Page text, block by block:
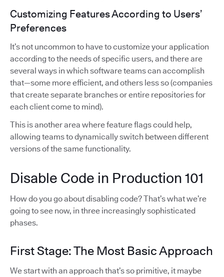
Customizing Features According to Users’
Preferences
It’s not uncommon to have to customize your application
according to the needs of specific users, and there are
several ways in which software teams can accomplish
that—some more efficient, and others less so (companies
that create separate branches or entire repositories for
each client come to mind).
This is another area where feature flags could help,
allowing teams to dynamically switch between different
versions of the same functionality.
Disable Code in Production 101
How do you go about disabling code? That’s what we’re
going to see now, in three increasingly sophisticated
phases.
First Stage: The Most Basic Approach
We start with an approach that’s so primitive, it maybe